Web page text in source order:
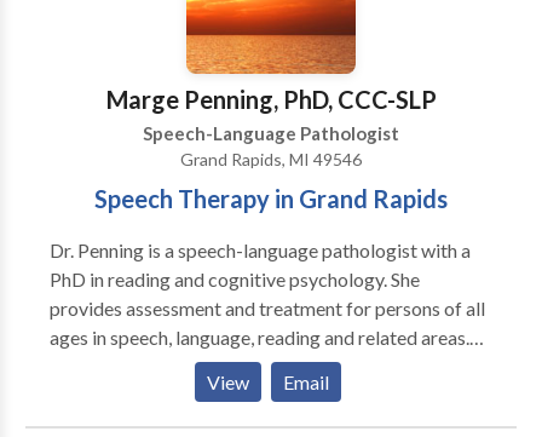
Marge Penning, PhD, CCC-SLP
Speech-Language Pathologist
Grand Rapids, MI 49546
Speech Therapy in Grand Rapids
Dr. Penning is a speech-language pathologist with a
PhD in reading and cognitive psychology. She
provides assessment and treatment for persons of all
ages in speech, language, reading and related areas.
Following an initial assessment, Dr. Penning develops
an individualized treatment plan. Parental/spouse
participation in treatment is encouraged through
View Email